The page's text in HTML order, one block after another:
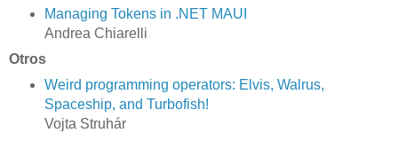
Managing Tokens in .NET MAUI
Andrea Chiarelli
Otros
Weird programming operators: Elvis, Walrus,
Spaceship, and Turbofish!
Vojta Struhár